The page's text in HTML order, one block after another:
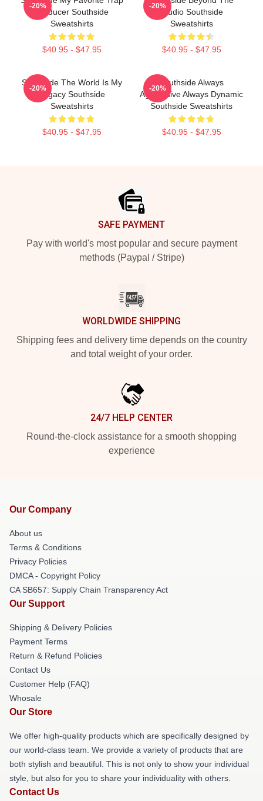
Producer Southside
Sweatshirts
$40.95 - $47.95
-20%
Studio Southside
Sweatshirts
$40.95 - $47.95
-20%
Southside The World Is My
Legacy Southside
Sweatshirts
$40.95 - $47.95
-20%
Southside Always
Aggressive Always Dynamic
Southside Sweatshirts
$40.95 - $47.95
-20%
SAFE PAYMENT
Pay with world's most popular and secure payment
methods (Paypal / Stripe)
WORLDWIDE SHIPPING
Shipping fees and delivery time depends on the country
and total weight of your order.
24/7 HELP CENTER
Round-the-clock assistance for a smooth shopping
experience
Our Company
About us
Terms & Conditions
Privacy Policies
DMCA - Copyright Policy
CA SB657: Supply Chain Transparency Act
Our Support
Shipping & Delivery Policies
Payment Terms
Return & Refund Policies
Contact Us
Customer Help (FAQ)
Whosale
Our Store
We offer high-quality products which are specifically designed by
our world-class team. We provide a variety of products that are
both stylish and beautiful. This is not only to show your individual
style, but also for you to share your individuality with others.
Contact Us